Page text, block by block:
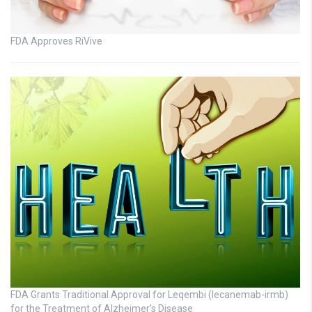
FDA Approves RiVive
FDA Grants Traditional Approval for Leqembi (lecanemab-irmb)
for the Treatment of Alzheimer’s Disease